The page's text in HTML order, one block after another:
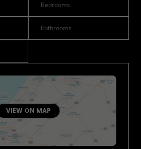
Bedrooms
Bathrooms
VIEW ON MAP